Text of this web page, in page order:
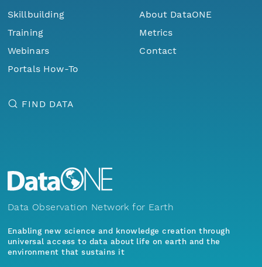
Skillbuilding
Training
Webinars
Portals How-To
About DataONE
Metrics
Contact
FIND DATA
Data Observation Network for Earth
Enabling new science and knowledge creation through
universal access to data about life on earth and the
environment that sustains it